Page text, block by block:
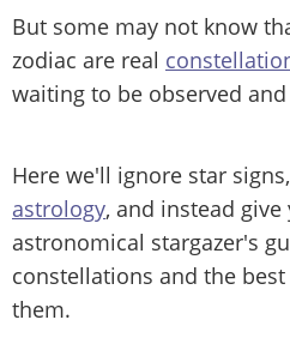
But some may not know
zodiac are real
waiting to be observed
Here we'll ignore star
astrology, and instead
astronomical stargazer's
constellations and the
them.